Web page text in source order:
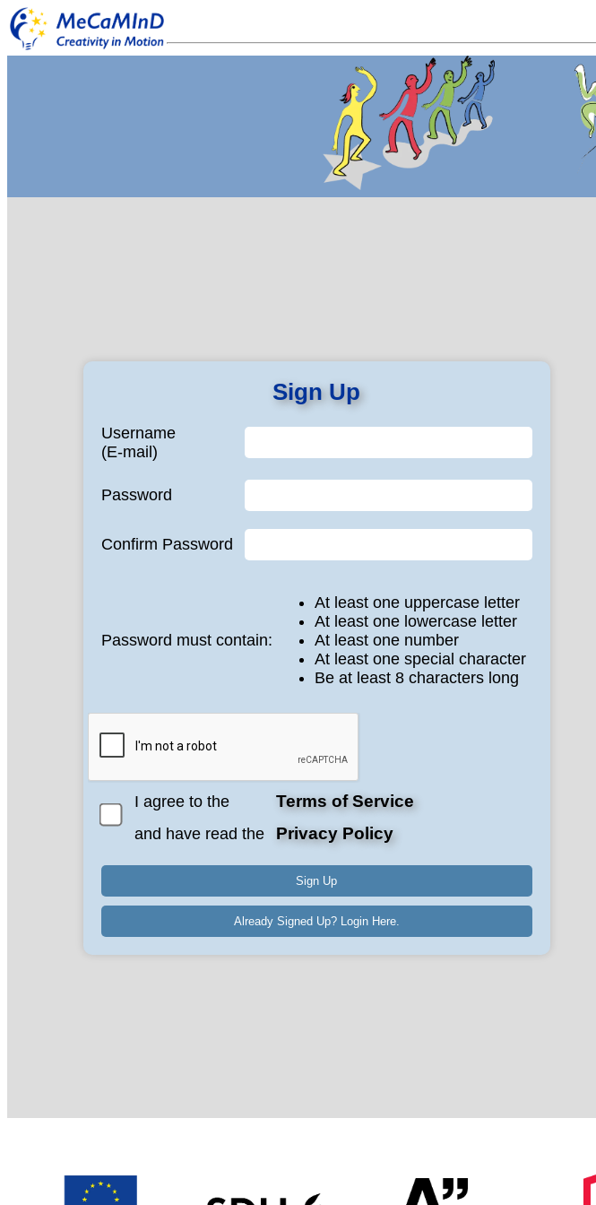
Sign Up
Username
(E-mail)
Password
Confirm Password
Password must contain:
At least one uppercase letter
At least one lowercase letter
At least one number
At least one special character
Be at least 8 characters long
I agree to the Terms of Service
and have read the Privacy Policy
Already Signed Up? Login Here.